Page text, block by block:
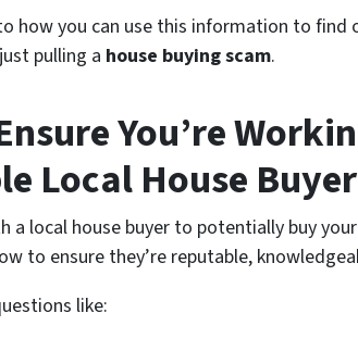
how you can use this information to find
pulling a house buying scam.
You’re
Local House Buyer
a local house buyer to potentially buy
to ensure they’re reputable,
like: